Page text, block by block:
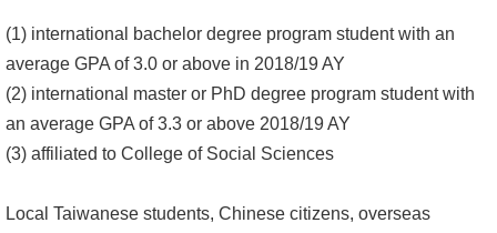
Alumni
Library
Home
(1) international bachelor degree program student with an
average GPA of 3.0 or above in 2018/19 AY
(2) international master or PhD degree program student with
an average GPA of 3.3 or above 2018/19 AY
(3) affiliated to College of Social Sciences
Local Taiwanese students, Chinese citizens, overseas